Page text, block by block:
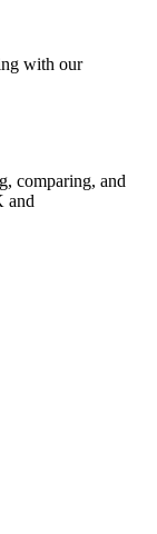
with our
comparing, and
and